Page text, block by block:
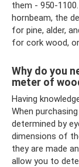
them - 950-
hornbeam, the
for pine, alder,
for cork wood,
Why do you
meter of
Having
When
determined by
dimensions of
they are made
allow you to